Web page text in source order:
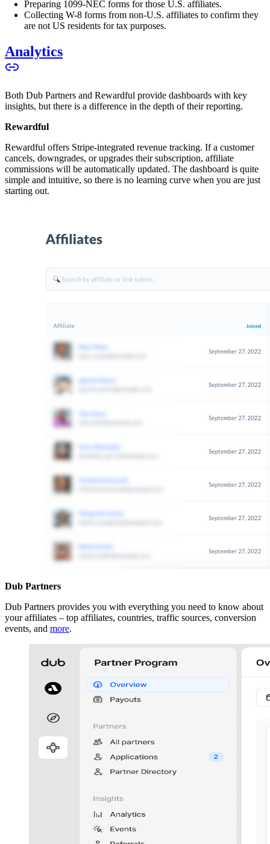
Preparing 1099-NEC forms for those U.S. affiliates.
Collecting W-8 forms from non-U.S. affiliates to confirm they
are not US residents for tax purposes.
Analytics
Both Dub Partners and Rewardful provide dashboards with key
insights, but there is a difference in the depth of their reporting.
Rewardful
Rewardful offers Stripe-integrated revenue tracking. If a customer
cancels, downgrades, or upgrades their subscription, affiliate
commissions will be automatically updated. The dashboard is quite
simple and intuitive, so there is no learning curve when you are just
starting out.
Dub Partners
Dub Partners provides you with everything you need to know about
your affiliates – top affiliates, countries, traffic sources, conversion
events, and more.